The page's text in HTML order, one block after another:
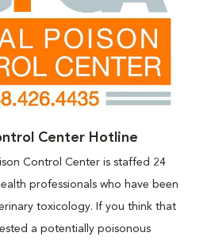
Center Hotline
Control Center is staffed 24
professionals who have been
toxicology. If you think that
a potentially poisonous